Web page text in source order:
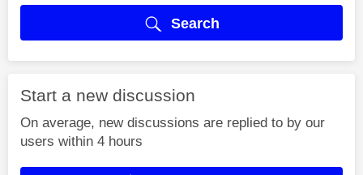
Search
Start a new discussion
On average, new discussions are replied to by our
users within 4 hours